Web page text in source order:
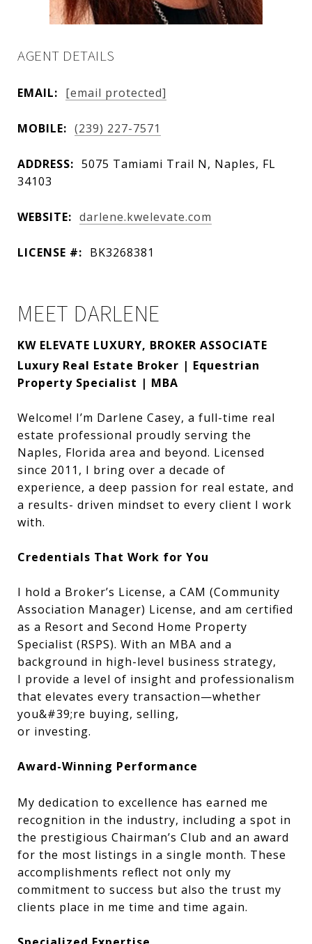
AGENT DETAILS
EMAIL: [email protected]
MOBILE: (239) 227-7571
ADDRESS: 5075 Tamiami Trail N, Naples, FL
34103
WEBSITE: darlene.kwelevate.com
LICENSE #: BK3268381
MEET DARLENE
KW ELEVATE LUXURY, BROKER ASSOCIATE
Luxury Real Estate Broker | Equestrian
Property Specialist | MBA
Welcome! I’m Darlene Casey, a full-time real
estate professional proudly serving the
Naples, Florida area and beyond. Licensed
since 2011, I bring over a decade of
experience, a deep passion for real estate, and
a results- driven mindset to every client I work
with.
Credentials That Work for You
I hold a Broker’s License, a CAM (Community
Association Manager) License, and am certified
as a Resort and Second Home Property
Specialist (RSPS). With an MBA and a
background in high-level business strategy,
I provide a level of insight and professionalism
that elevates every transaction—whether
you&#39;re buying, selling,
or investing.
Award-Winning Performance
My dedication to excellence has earned me
recognition in the industry, including a spot in
the prestigious Chairman’s Club and an award
for the most listings in a single month. These
accomplishments reflect not only my
commitment to success but also the trust my
clients place in me time and time again.